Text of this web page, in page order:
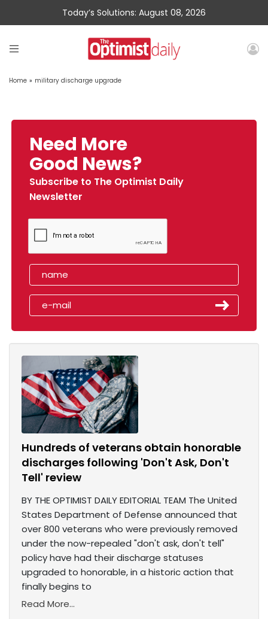
Today’s Solutions: August 08, 2026
Home » military discharge upgrade
Need More
Good News?
Subscribe to The Optimist Daily
Newsletter
Hundreds of veterans obtain honorable
discharges following 'Don't Ask, Don't
Tell' review
BY THE OPTIMIST DAILY EDITORIAL TEAM The United
States Department of Defense announced that
over 800 veterans who were previously removed
under the now-repealed "don't ask, don't tell"
policy have had their discharge statuses
upgraded to honorable, in a historic action that
finally begins to
Read More...